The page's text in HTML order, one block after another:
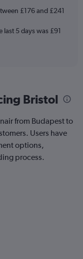
£176 and £241
5 days was £91
Bristol
from Budapest to
Users have
options,
process.